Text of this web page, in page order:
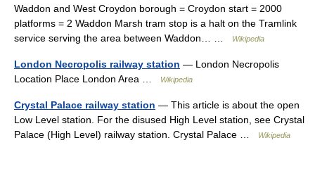
Waddon and West Croydon borough = Croydon start = 2000
platforms = 2 Waddon Marsh tram stop is a halt on the Tramlink
service serving the area between Waddon… …
Wikipedia
London Necropolis railway station — London Necropolis
Location Place London Area …
Wikipedia
Crystal Palace railway station — This article is about the open
Low Level station. For the disused High Level station, see Crystal
Palace (High Level) railway station. Crystal Palace …
Wikipedia